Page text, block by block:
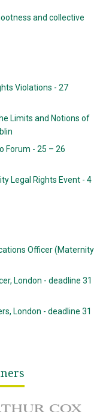
and collective
Violations - 27
Limits and Notions of
Forum - 25 – 26
Legal Rights Event - 4
Officer (Maternity
London - deadline 31
London - deadline 31